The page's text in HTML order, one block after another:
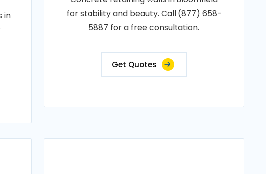
in
for stability and beauty. Call (877) 658-
5887 for a free consultation.
Get Quotes